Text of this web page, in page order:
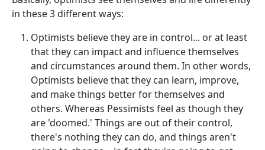
in these 3 different ways:
Optimists believe they are in control... or at least
that they can impact and influence themselves
and circumstances around them. In other words,
Optimists believe that they can learn, improve,
and make things better for themselves and
others. Whereas Pessimists feel as though they
are 'doomed.' Things are out of their control,
there's nothing they can do, and things aren't